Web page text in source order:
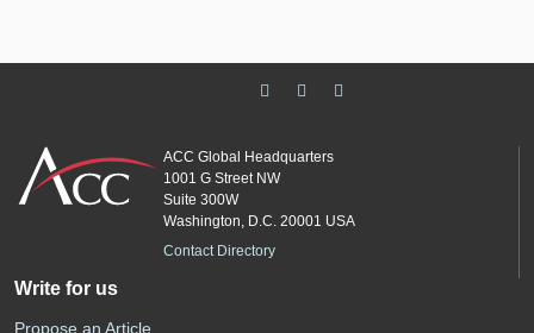
ACC Global Headquarters
1001 G Street NW
Suite 300W
Washington, D.C. 20001 USA
Contact Directory
Write for us
Propose an Article